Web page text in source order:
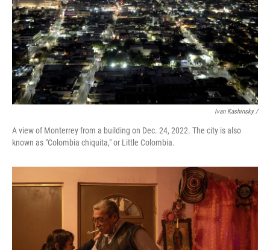
Ivan Kashinsky /
A view of Monterrey from a building on Dec. 24, 2022. The city is also
known as "Colombia chiquita," or Little Colombia.